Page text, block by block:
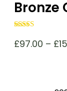
Bronze
out of 5
£97.00 – £